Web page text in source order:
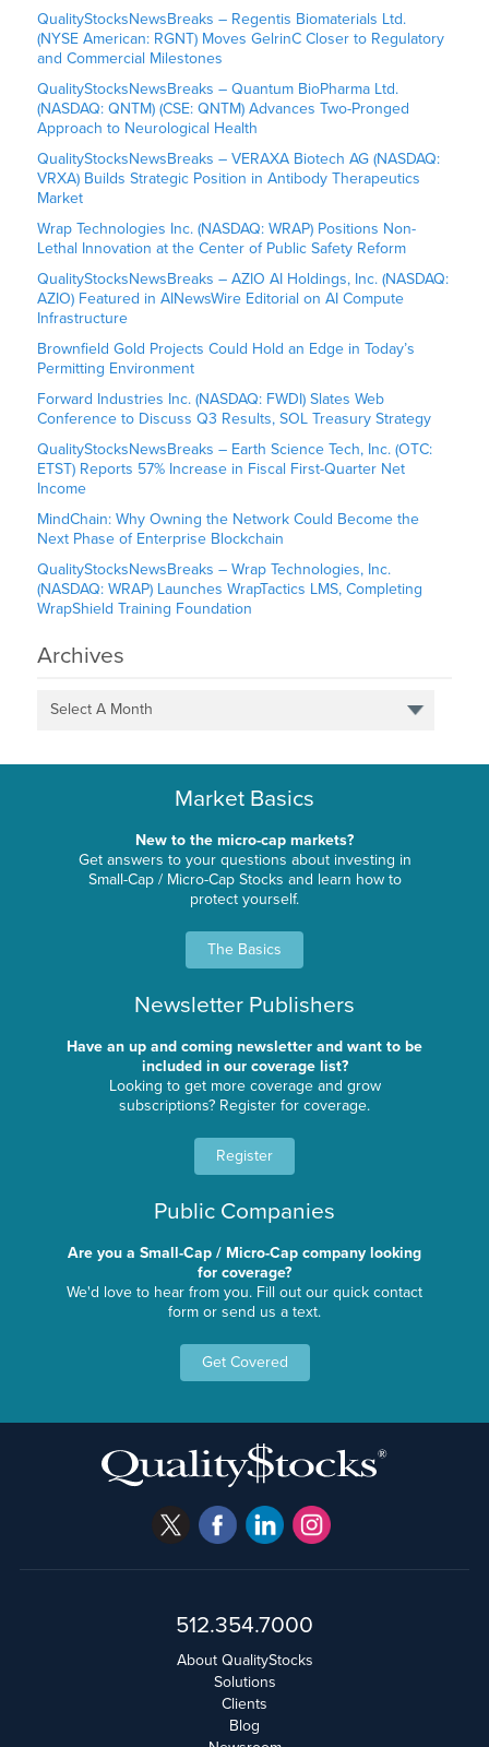
QualityStocksNewsBreaks – Regentis Biomaterials Ltd.
(NYSE American: RGNT) Moves GelrinC Closer to Regulatory
and Commercial Milestones
QualityStocksNewsBreaks – Quantum BioPharma Ltd.
(NASDAQ: QNTM) (CSE: QNTM) Advances Two-Pronged
Approach to Neurological Health
QualityStocksNewsBreaks – VERAXA Biotech AG (NASDAQ:
VRXA) Builds Strategic Position in Antibody Therapeutics
Market
Wrap Technologies Inc. (NASDAQ: WRAP) Positions Non-
Lethal Innovation at the Center of Public Safety Reform
QualityStocksNewsBreaks – AZIO AI Holdings, Inc. (NASDAQ:
AZIO) Featured in AINewsWire Editorial on AI Compute
Infrastructure
Brownfield Gold Projects Could Hold an Edge in Today’s
Permitting Environment
Forward Industries Inc. (NASDAQ: FWDI) Slates Web
Conference to Discuss Q3 Results, SOL Treasury Strategy
QualityStocksNewsBreaks – Earth Science Tech, Inc. (OTC:
ETST) Reports 57% Increase in Fiscal First-Quarter Net
Income
MindChain: Why Owning the Network Could Become the
Next Phase of Enterprise Blockchain
QualityStocksNewsBreaks – Wrap Technologies, Inc.
(NASDAQ: WRAP) Launches WrapTactics LMS, Completing
WrapShield Training Foundation
Archives
Select A Month
Market Basics
New to the micro-cap markets?
Get answers to your questions about investing in
Small-Cap / Micro-Cap Stocks and learn how to
protect yourself.
The Basics
Newsletter Publishers
Have an up and coming newsletter and want to be
included in our coverage list?
Looking to get more coverage and grow
subscriptions? Register for coverage.
Register
Public Companies
Are you a Small-Cap / Micro-Cap company looking
for coverage?
We'd love to hear from you. Fill out our quick contact
form or send us a text.
Get Covered
512.354.7000
About QualityStocks
Solutions
Clients
Blog